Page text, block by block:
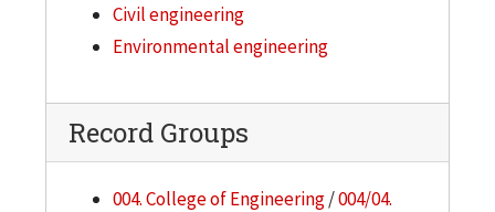
Civil engineering
Environmental engineering
Record Groups
004. College of Engineering/004/04.